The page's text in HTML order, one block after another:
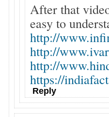
After that
easy to
http://
http://
http://
https://
Reply